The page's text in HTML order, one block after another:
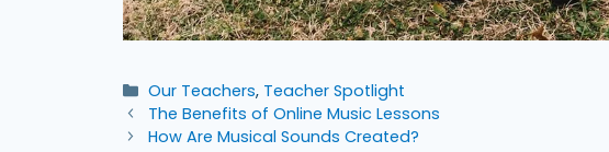
Categories
Our Teachers, Teacher Spotlight
The Benefits of Online Music Lessons
How Are Musical Sounds Created?